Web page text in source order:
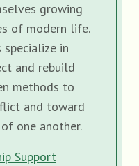
growing
of modern life.
in
and rebuild
methods to
and toward
one another.
Support